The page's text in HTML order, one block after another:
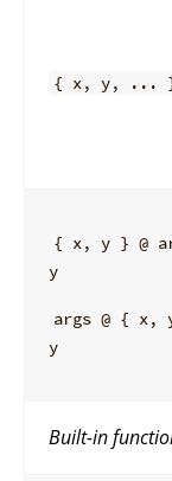
{ x, y, ...
{ x, y } @
y
args @ {
y
Built-in